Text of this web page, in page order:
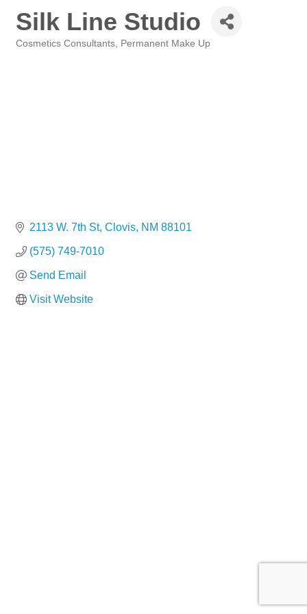
Silk Line Studio
Cosmetics Consultants Permanent Make Up
2113 W. 7th St Clovis NM 88101
(575) 749-7010
Send Email
Visit Website